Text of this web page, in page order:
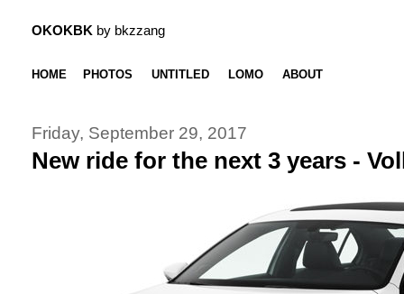
OKOKBK by bkzzang
HOME PHOTOS UNTITLED LOMO ABOUT
Friday, September 29, 2017
New ride for the next 3 years -